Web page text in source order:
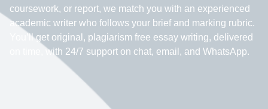
coursework, or report, we match you with an experienced
academic writer who follows your brief and marking rubric.
You’ll get original, plagiarism free essay writing, delivered
on time, with 24/7 support on chat, email, and WhatsApp.